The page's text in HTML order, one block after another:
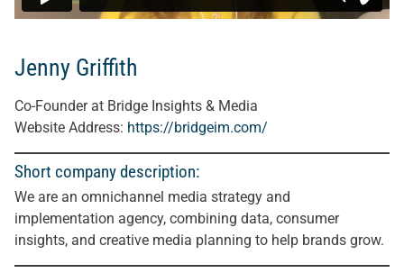
Jenny Griffith
Co-Founder at Bridge Insights & Media
Website Address: https://bridgeim.com/
Short company description:
We are an omnichannel media strategy and
implementation agency, combining data, consumer
insights, and creative media planning to help brands grow.